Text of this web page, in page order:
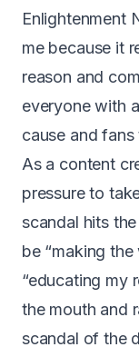
Enlightenment
me because it
reason and
everyone with
cause and
As a content
pressure to
scandal hits
be “making
“educating my
the mouth and
scandal of the